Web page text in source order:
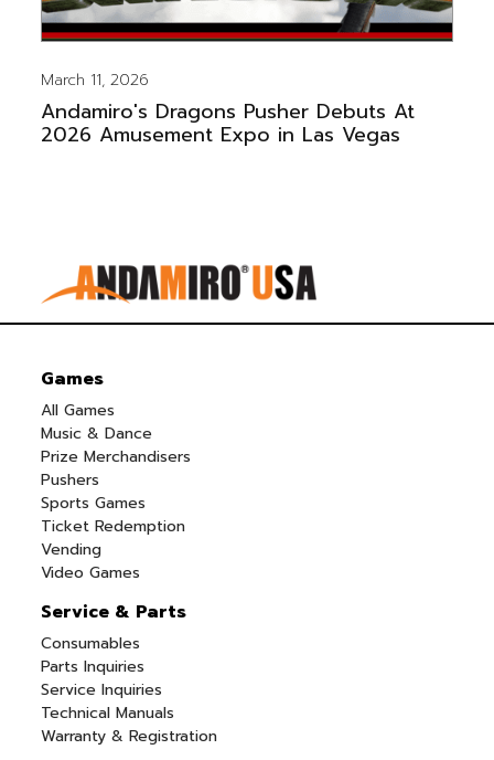
March 11, 2026
Andamiro's Dragons Pusher Debuts At
2026 Amusement Expo in Las Vegas
Games
All Games
Music & Dance
Prize Merchandisers
Pushers
Sports Games
Ticket Redemption
Vending
Video Games
Service & Parts
Consumables
Parts Inquiries
Service Inquiries
Technical Manuals
Warranty & Registration